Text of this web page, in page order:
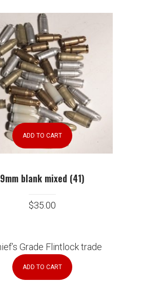
ADD TO CART
9mm blank mixed (41)
$35.00
ADD TO CART